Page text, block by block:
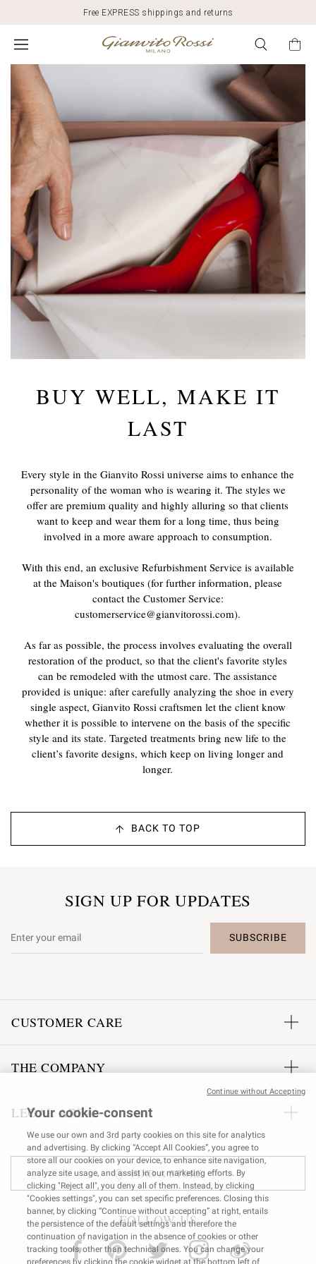
Free EXPRESS shippings and returns
SUSTAINABILITY
AND
FASHION:
GIANVITO
ROSSI'S
COMMITMENT
BUY WELL, MAKE IT
LAST
Every style in the Gianvito Rossi universe aims to enhance the
personality of the woman who is wearing it. The styles we
offer are premium quality and highly alluring so that clients
want to keep and wear them for a long time, thus being
involved in a more aware approach to consumption.
With this end, an exclusive Refurbishment Service is available
at the Maison's boutiques (for further information, please
contact the Customer Service:
customerservice@gianvitorossi.com).
As far as possible, the process involves evaluating the overall
restoration of the product, so that the client's favorite styles
can be remodeled with the utmost care. The assistance
provided is unique: after carefully analyzing the shoe in every
single aspect, Gianvito Rossi craftsmen let the client know
whether it is possible to intervene on the basis of the specific
style and its state. Targeted treatments bring new life to the
client’s favorite designs, which keep on living longer and
longer.
BACK TO TOP
SIGN UP FOR UPDATES
SUBSCRIBE
CUSTOMER CARE
THE COMPANY
LEGAL AREA
FIND A STORE
FOLLOW US
Your cookie-consent
We use our own and 3rd party cookies on this site for analytics
and advertising. By clicking “Accept All Cookies”, you agree to
store all our cookies on your device, to enhance site navigation,
analyze site usage, and assist in our marketing efforts. By
clicking "Reject all", you deny all of them. Instead, by clicking
"Cookies settings", you can set specific preferences. Closing this
banner, by clicking “Continue without accepting” at right, entails
the persistence of the default settings and therefore the
continuation of navigation in the absence of cookies or other
tracking tools, other than technical ones. You can change your
preferences by clicking the cookie widget at the bottom left of
Continue without Accepting